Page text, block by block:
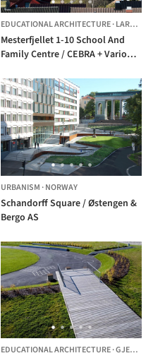
NORWAY
EDUCATIONAL ARCHITECTURE·LARVIK,
Mesterfjellet 1-10 School And
Family Centre / CEBRA + Various
URBANISM ·NORWAY
Schandorff Square / Østengen &
Bergo AS
EDUCATIONAL ARCHITECTURE·GJERDRUM,